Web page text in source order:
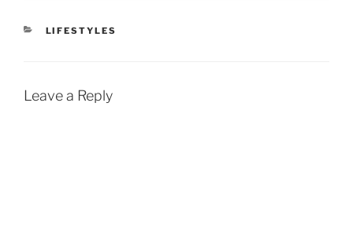
CATEGORIES
LIFESTYLES
Leave a Reply